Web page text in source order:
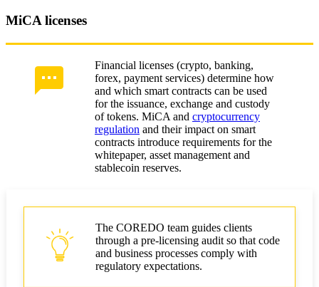
MiCA licenses
Financial licenses (crypto, banking,
forex, payment services) determine how
and which smart contracts can be used
for the issuance, exchange and custody
of tokens. MiCA and cryptocurrency
regulation and their impact on smart
contracts introduce requirements for the
whitepaper, asset management and
stablecoin reserves.
The COREDO team guides clients
through a pre-licensing audit so that code
and business processes comply with
regulatory expectations.